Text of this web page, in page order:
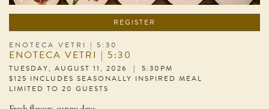
REGISTER
ENOTECA VETRI | 5:30
ENOTECA VETRI | 5:30
TUESDAY, AUGUST 11, 2026 | 5:30PM
$125 INCLUDES SEASONALLY INSPIRED MEAL
LIMITED TO 20 GUESTS